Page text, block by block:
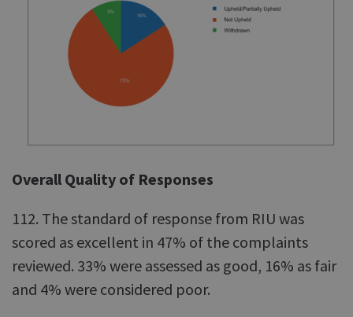
Overall Quality of Responses
112. The standard of response from RIU was
scored as excellent in 47% of the complaints
reviewed. 33% were assessed as good, 16% as fair
and 4% were considered poor.